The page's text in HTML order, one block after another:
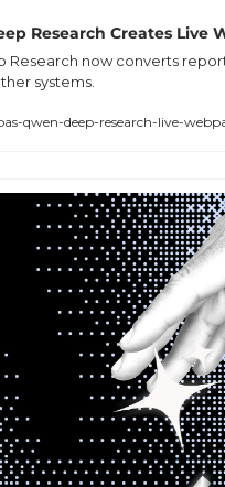
Research Creates Live
Research now converts
systems.
qwen-deep-research-live-